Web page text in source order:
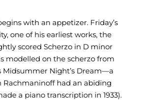
with an appetizer. Friday’s
one of his earliest works, the
scored Scherzo in D minor
modelled on the scherzo from
Midsummer Night’s Dream—a
Rachmaninoff had an abiding
a piano transcription in 1933).